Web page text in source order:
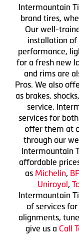
Intermountain
brand tires,
Our well-
installation of
performance,
for a fresh new
and rims are
Pros. We also
as brakes,
service.
services for
offer them at
through our
Intermountain
affordable
as Michelin,
Uniroyal,
Intermountain
of services
alignments,
give us a Call